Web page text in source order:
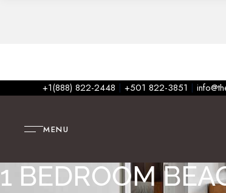
+1(888) 822-2448 | +501 822-3851 |
MENU
1 BEDROOM